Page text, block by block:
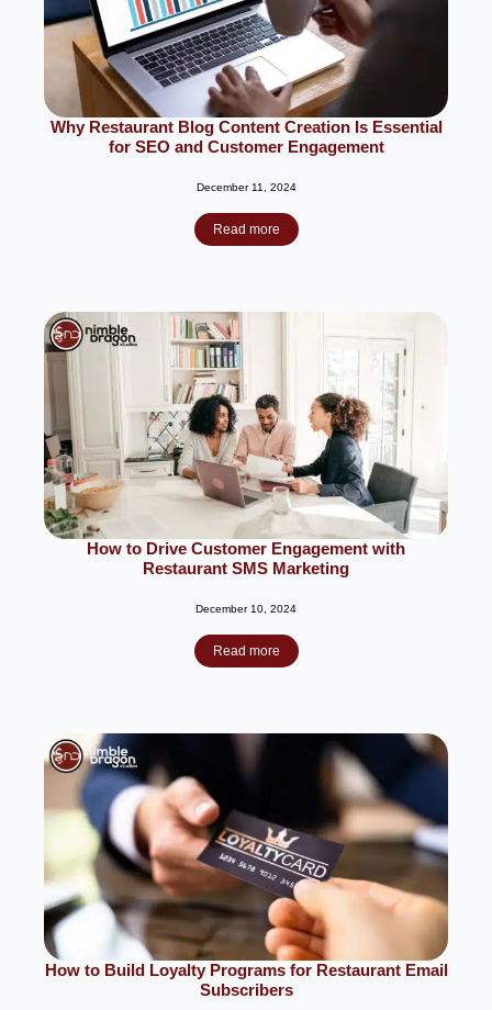
Why Restaurant Blog Content Creation Is Essential
for SEO and Customer Engagement
December 11, 2024
Read more
How to Drive Customer Engagement with
Restaurant SMS Marketing
December 10, 2024
Read more
How to Build Loyalty Programs for Restaurant Email
Subscribers